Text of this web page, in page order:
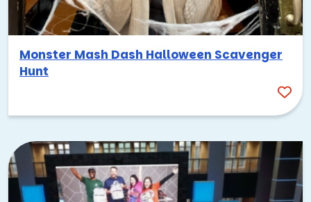
Monster Mash Dash Halloween Scavenger
Hunt